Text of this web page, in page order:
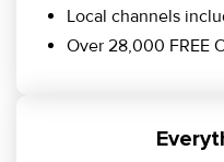
Local channels
Over 28,000 FREE